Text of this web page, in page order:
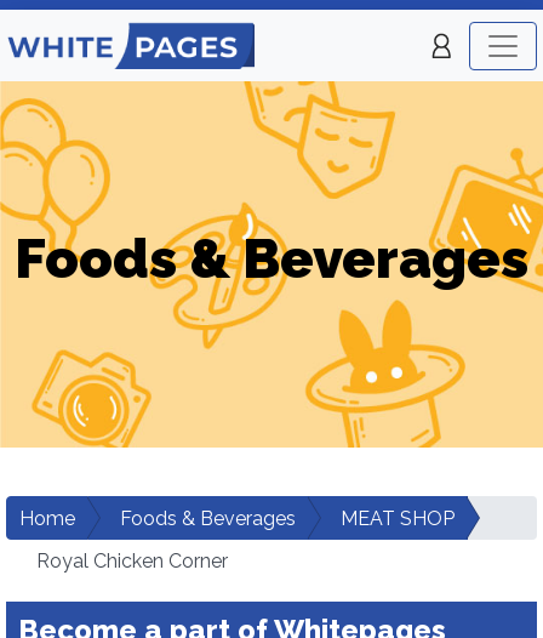
Foods & Beverages
Home Foods & Beverages
MEAT SHOP
Royal Chicken Corner
Become a part of Whitepages